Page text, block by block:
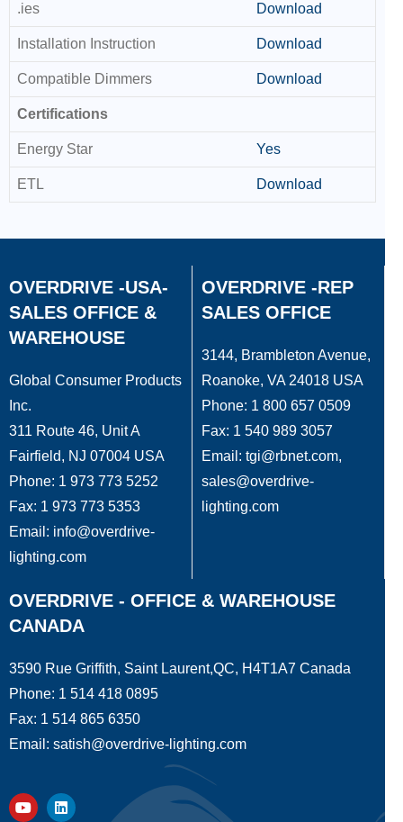
.ies Download
Installation Instruction Download
Compatible Dimmers Download
Certifications
Energy Star Yes
ETL Download
OVERDRIVE -USA-
SALES OFFICE &
WAREHOUSE
Global Consumer Products
Inc.
311 Route 46, Unit A
Fairfield, NJ 07004 USA
Phone: 1 973 773 5252
Fax: 1 973 773 5353
Email: info@overdrive-
lighting.com
OVERDRIVE -REP
SALES OFFICE
3144, Brambleton Avenue,
Roanoke, VA 24018 USA
Phone: 1 800 657 0509
Fax: 1 540 989 3057
Email: tgi@rbnet.com,
sales@overdrive-
lighting.com
OVERDRIVE - OFFICE & WAREHOUSE
CANADA
3590 Rue Griffith, Saint Laurent,QC, H4T1A7 Canada
Phone: 1 514 418 0895
Fax: 1 514 865 6350
Email: satish@overdrive-lighting.com